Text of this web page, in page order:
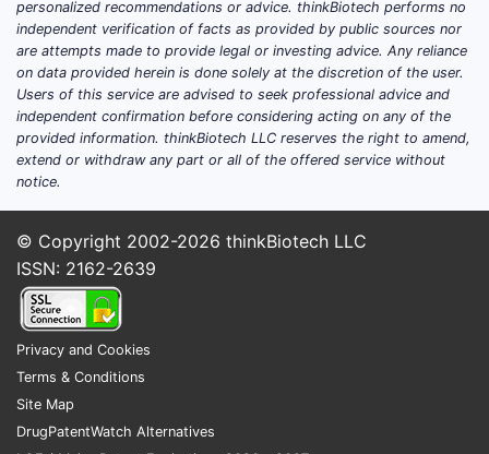
competitive because many prescribers
treat chronic diarrhea symptomatically
and can switch quickly when payer
coverage changes or when low-cost
options are preferred.
Key structural forces shaping demand:
Indication specificity: adoption
concentrates among
gastroenterology and GI-heavy
practices rather than general
primary care.
Payer friction
therapies face step edits, prior
Formulary position is often
personalized recommendations or advice. thinkBiotech performs no
independent verification of facts as provided by public sources nor
are attempts made to provide legal or investing advice. Any reliance
on data provided herein is done solely at the discretion of the user.
Users of this service are advised to seek professional advice and
independent confirmation before considering acting on any of the
provided information. thinkBiotech LLC reserves the right to amend,
extend or withdraw any part or all of the offered service without
notice.
© Copyright 2002-2026 thinkBiotech LLC
ISSN: 2162-2639
Privacy and Cookies
Terms & Conditions
Site Map
DrugPatentWatch Alternatives